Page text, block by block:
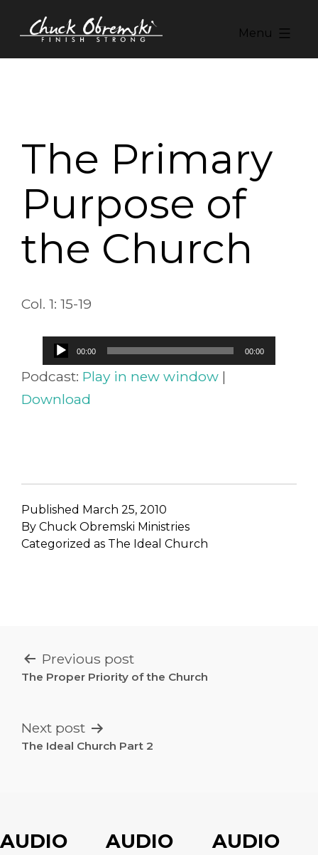
Chuck
Menu
The Primary
Purpose of
the Church
Col. 1: 15-19
Audio
Player
00:00 00:00
Podcast: Play in new window |
Download
Published March 25, 2010
By Chuck Obremski Ministries
Categorized as The Ideal Church
POST
NAVIGATION
Previous post
The Proper Priority of the Church
Next post
The Ideal Church Part 2
AUDIO
AUDIO
AUDIO